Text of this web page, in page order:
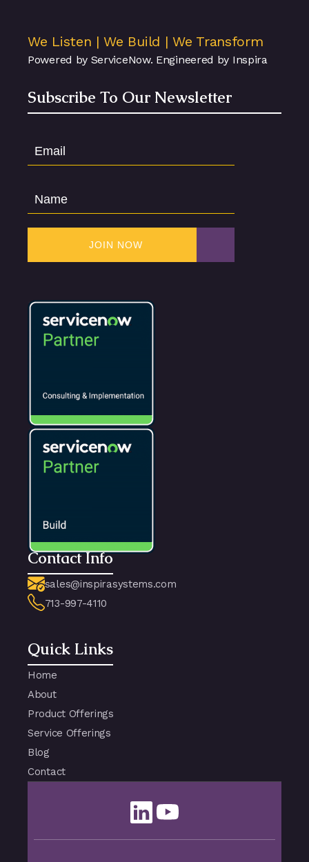
We Listen | We Build | We Transform
Powered by ServiceNow. Engineered by Inspira
Subscribe To Our Newsletter
JOIN NOW
JOIN NOW
Contact Info
sales@inspirasystems.com
713-997-4110
Quick Links
Home
About
Product Offerings
Service Offerings
Blog
Contact